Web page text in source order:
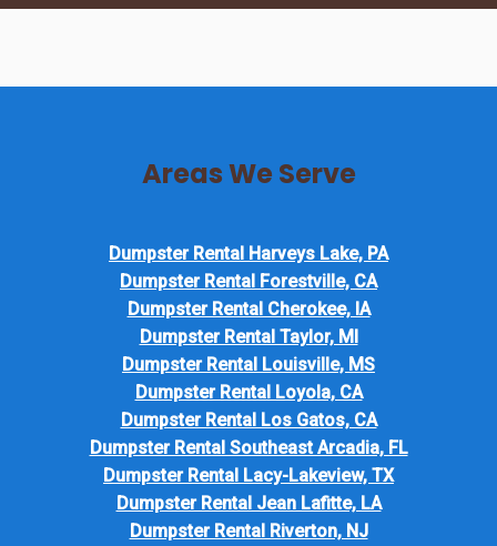
Areas We Serve
Dumpster Rental Harveys Lake, PA
Dumpster Rental Forestville, CA
Dumpster Rental Cherokee, IA
Dumpster Rental Taylor, MI
Dumpster Rental Louisville, MS
Dumpster Rental Loyola, CA
Dumpster Rental Los Gatos, CA
Dumpster Rental Southeast Arcadia, FL
Dumpster Rental Lacy-Lakeview, TX
Dumpster Rental Jean Lafitte, LA
Dumpster Rental Riverton, NJ